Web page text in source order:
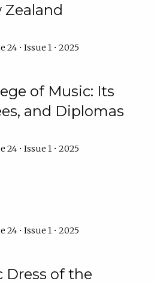
Zealand
24 • Issue 1 • 2025
of Music: Its
and Diplomas
24 • Issue 1 • 2025
24 • Issue 1 • 2025
Dress of the